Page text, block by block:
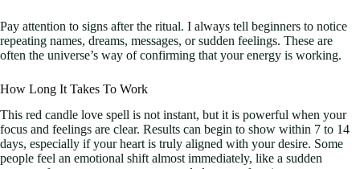
Pay attention to signs after the ritual. I always tell beginners to notice
repeating names, dreams, messages, or sudden feelings. These are
often the universe’s way of confirming that your energy is working.
How Long It Takes To Work
This red candle love spell is not instant, but it is powerful when your
focus and feelings are clear. Results can begin to show within 7 to 14
days, especially if your heart is truly aligned with your desire. Some
people feel an emotional shift almost immediately, like a sudden